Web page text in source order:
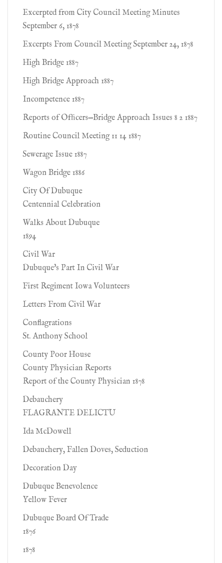
Excerpted from City Council Meeting Minutes
September 6, 1878
Excerpts From Council Meeting September 24, 1878
High Bridge 1887
High Bridge Approach 1887
Incompetence 1887
Reports of Ofﬁcers—Bridge Approach Issues 8 2 1887
Routine Council Meeting 11 14 1887
Sewerage Issue 1887
Wagon Bridge 1886
City Of Dubuque
Centennial Celebration
Walks About Dubuque
1894
Civil War
Dubuque's Part In Civil War
First Regiment Iowa Volunteers
Letters From Civil War
Conflagrations
St. Anthony School
County Poor House
County Physician Reports
Report of the County Physician 1878
Debauchery
FLAGRANTE DELICTU
Ida McDowell
Debauchery, Fallen Doves, Seduction
Decoration Day
Dubuque Benevolence
Yellow Fever
Dubuque Board Of Trade
1876
1878